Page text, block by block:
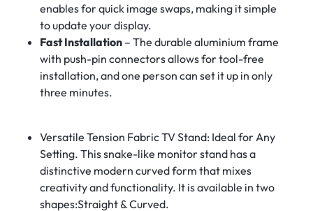
enables for quick image swaps, making it simple
to update your display.
Fast Installation– The durable aluminium frame
with push-pin connectors allows for tool-free
installation, and one person can set it up in only
three minutes.
Versatile Tension Fabric TV Stand: Ideal for Any
Setting. This snake-like monitor stand has a
distinctive modern curved form that mixes
creativity and functionality. It is available in two
shapes:Straight & Curved.